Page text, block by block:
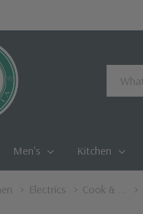
Search
Men's Kitchen
Electrics Cook & ...